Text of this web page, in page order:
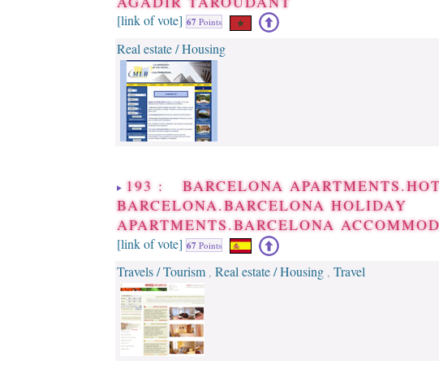
[link of vote] 67 Points
Real estate / Housing
193 : BARCELONA
BARCELONA.BARCELONA HOLIDAY
APARTMENTS.BARCELONA
[link of vote] 67 Points
Travels / Tourism , Real estate / Housing , Travel